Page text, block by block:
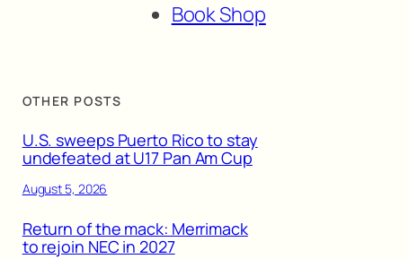
Book Shop
OTHER POSTS
U.S. sweeps Puerto Rico to stay
undefeated at U17 Pan Am Cup
August 5, 2026
Return of the mack: Merrimack
to rejoin NEC in 2027